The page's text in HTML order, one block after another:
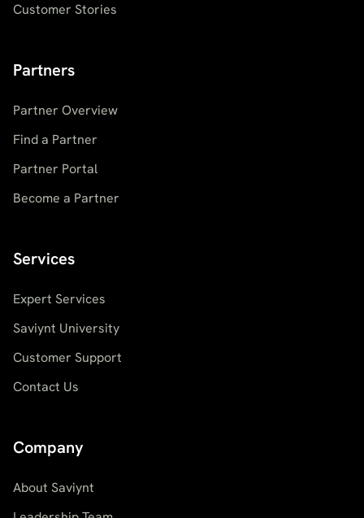
Customer Stories
Partners
Partner Overview
Find a Partner
Partner Portal
Become a Partner
Services
Expert Services
Saviynt University
Customer Support
Contact Us
Company
About Saviynt